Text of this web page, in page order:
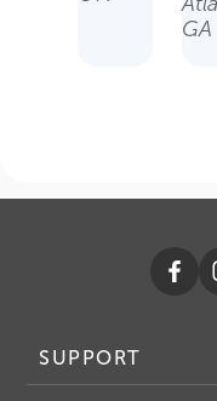
GA
SUPPORT